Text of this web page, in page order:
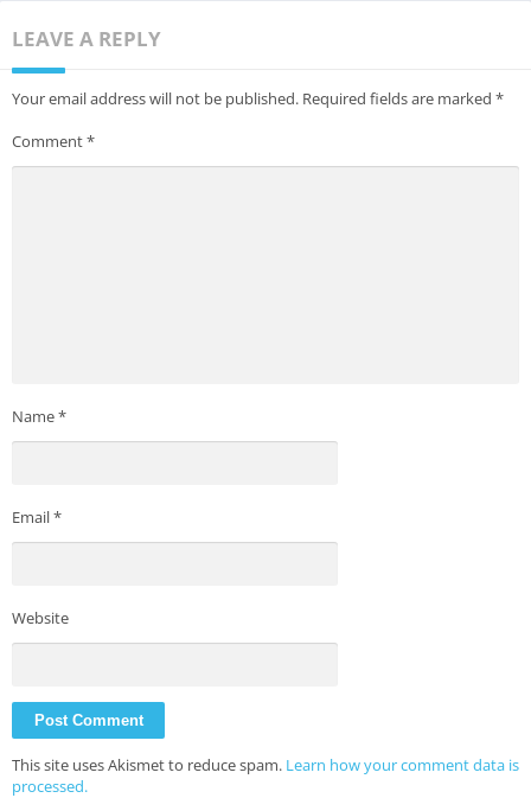
LEAVE A REPLY
Your email address will not be published. Required fields are marked *
Comment*
Name*
Email*
Website
This site uses Akismet to reduce spam. Learn how your comment data is
processed.